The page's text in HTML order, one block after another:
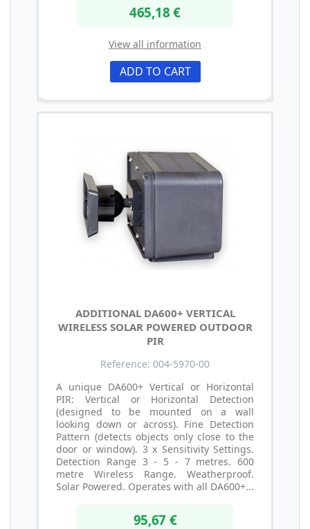
465,18 €
View all information
ADD TO CART
ADDITIONAL DA600+ VERTICAL
WIRELESS SOLAR POWERED OUTDOOR
PIR
Reference: 004-5970-00
A unique DA600+ Vertical or Horizontal
PIR: Vertical or Horizontal Detection
(designed to be mounted on a wall
looking down or across). Fine Detection
Pattern (detects objects only close to the
door or window). 3 x Sensitivity Settings.
Detection Range 3 - 5 - 7 metres. 600
metre Wireless Range. Weatherproof.
Solar Powered. Operates with all DA600+...
95,67 €